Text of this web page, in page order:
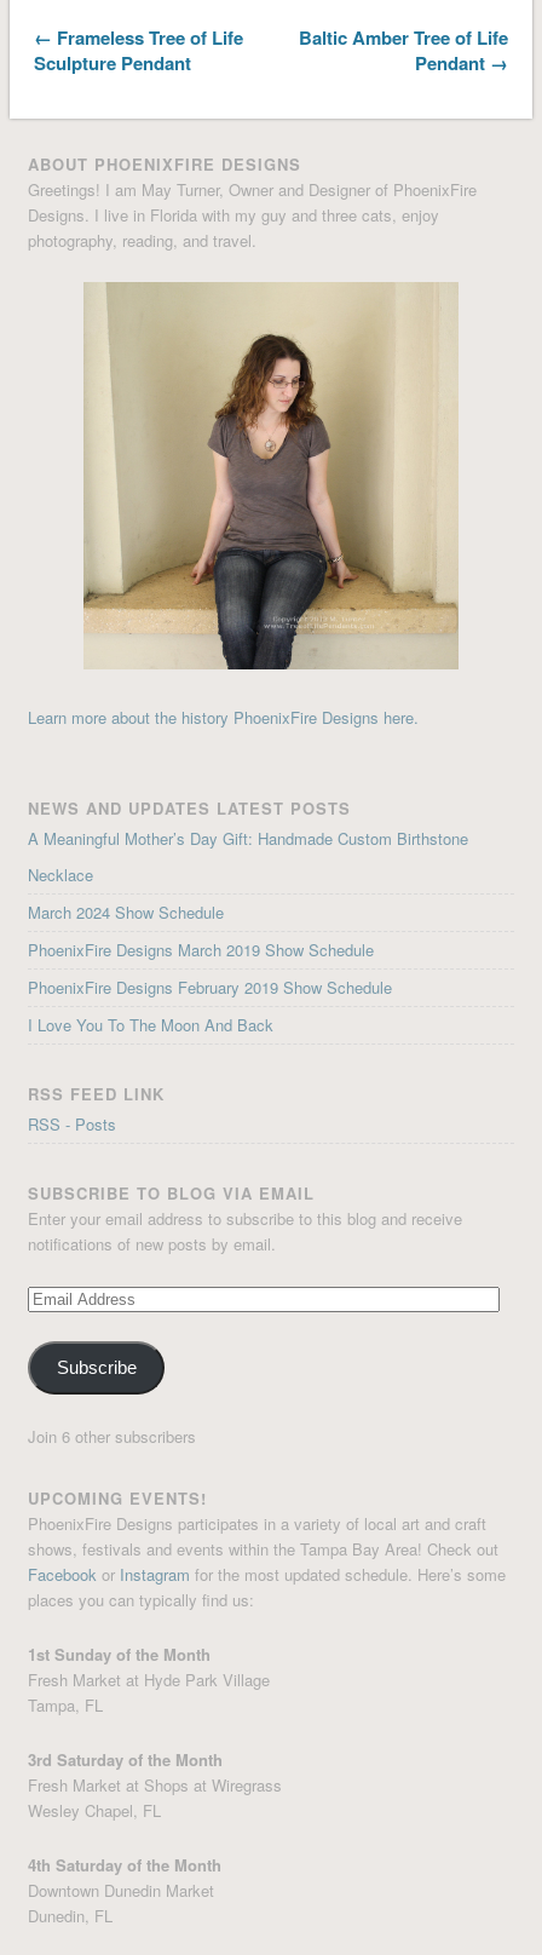
← Frameless Tree of Life
Sculpture Pendant
Baltic Amber Tree of Life
Pendant →
ABOUT PHOENIXFIRE DESIGNS
Greetings! I am May Turner, Owner and Designer of PhoenixFire
Designs. I live in Florida with my guy and three cats, enjoy
photography, reading, and travel.
Learn more about the history PhoenixFire Designs here.
NEWS AND UPDATES LATEST POSTS
A Meaningful Mother’s Day Gift: Handmade Custom Birthstone
Necklace
March 2024 Show Schedule
PhoenixFire Designs March 2019 Show Schedule
PhoenixFire Designs February 2019 Show Schedule
I Love You To The Moon And Back
RSS FEED LINK
RSS - Posts
SUBSCRIBE TO BLOG VIA EMAIL
Enter your email address to subscribe to this blog and receive
notifications of new posts by email.
Email
Subscribe
Join 6 other subscribers
UPCOMING EVENTS!
PhoenixFire Designs participates in a variety of local art and craft
shows, festivals and events within the Tampa Bay Area! Check out
Facebook or Instagram for the most updated schedule. Here’s some
places you can typically find us:
1st Sunday of the Month
Fresh Market at Hyde Park Village
Tampa, FL
3rd Saturday of the Month
Fresh Market at Shops at Wiregrass
Wesley Chapel, FL
4th Saturday of the Month
Downtown Dunedin Market
Dunedin, FL